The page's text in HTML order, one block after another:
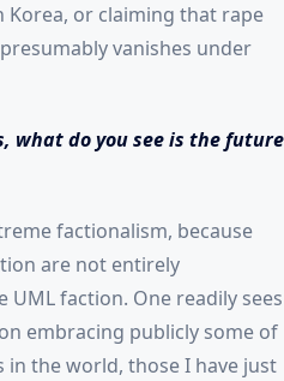
Korea, or claiming that rape
vanishes under
do you see is the future
factionalism, because
are not entirely
faction. One readily sees
embracing publicly some of
the world, those I have just